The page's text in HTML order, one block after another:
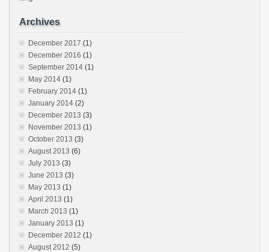
Archives
December 2017 (1)
December 2016 (1)
September 2014 (1)
May 2014 (1)
February 2014 (1)
January 2014 (2)
December 2013 (3)
November 2013 (1)
October 2013 (3)
August 2013 (6)
July 2013 (3)
June 2013 (3)
May 2013 (1)
April 2013 (1)
March 2013 (1)
January 2013 (1)
December 2012 (1)
August 2012 (5)